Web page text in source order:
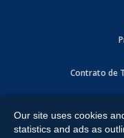
Contrato de
Expressway, Weslaco,
All Rights Reserved.
Our site uses cookies
statistics and ads as